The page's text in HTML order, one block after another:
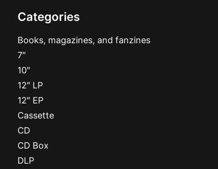
Categories
Books, magazines, and fanzines
7″
10″
12″ LP
12″ EP
Cassette
CD
CD Box
DLP